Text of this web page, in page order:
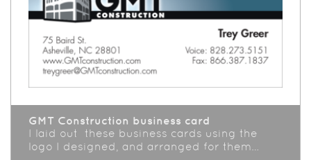
GMT Construction business card
I laid out these business cards using the
logo I designed, and arranged for them…